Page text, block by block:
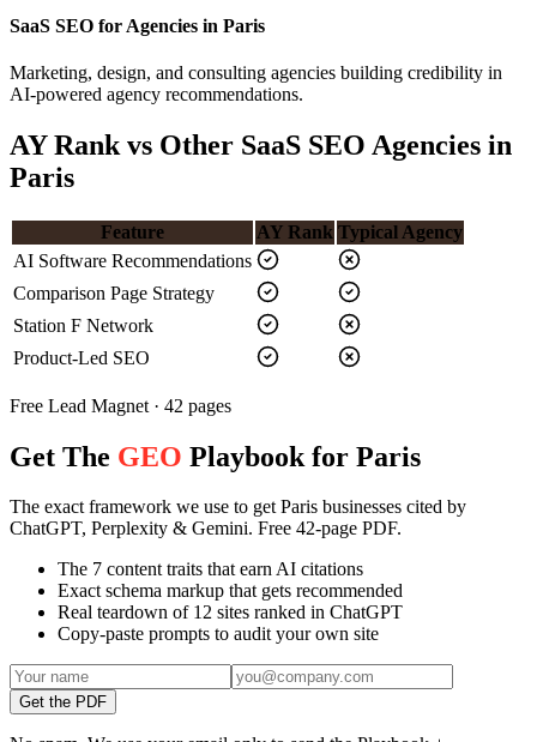
SaaS SEO for Agencies in Paris
Marketing, design, and consulting agencies building credibility in
AI-powered agency recommendations.
AY Rank vs Other SaaS SEO Agencies in
Paris
Feature AY Rank Typical Agency
AI Software Recommendations
Comparison Page Strategy
Station F Network
Product-Led SEO
Free Lead Magnet · 42 pages
Get The GEO Playbook for Paris
The exact framework we use to get Paris businesses cited by
ChatGPT, Perplexity & Gemini. Free 42-page PDF.
The 7 content traits that earn AI citations
Exact schema markup that gets recommended
Real teardown of 12 sites ranked in ChatGPT
Copy-paste prompts to audit your own site
Get the PDF